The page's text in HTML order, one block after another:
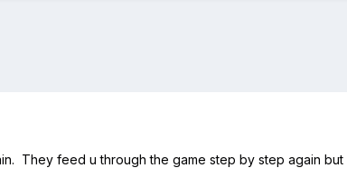
They feed u through the game step by step again